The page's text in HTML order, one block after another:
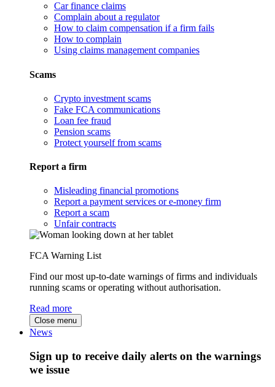
Car finance claims
Complain about a regulator
How to claim compensation if a firm fails
How to complain
Using claims management companies
Scams
Crypto investment scams
Fake FCA communications
Loan fee fraud
Pension scams
Protect yourself from scams
Report a firm
Misleading financial promotions
Report a payment services or e-money firm
Report a scam
Unfair contracts
FCA Warning List
Find our most up-to-date warnings of firms and individuals
running scams or operating without authorisation.
Read more
Close menu
News
Sign up to receive daily alerts on the warnings
we issue